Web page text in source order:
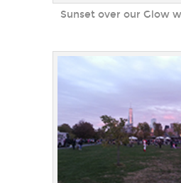
Sunset over our Glow